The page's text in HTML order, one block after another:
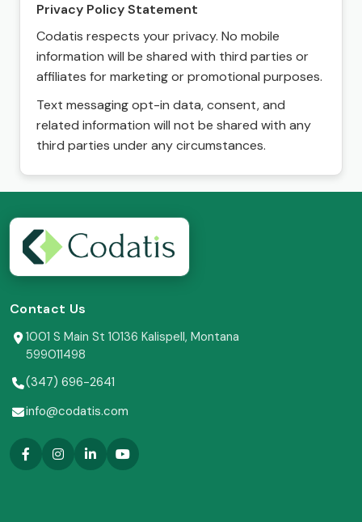
Privacy Policy Statement
Codatis respects your privacy. No mobile
information will be shared with third parties or
affiliates for marketing or promotional purposes.
Text messaging opt-in data, consent, and
related information will not be shared with any
third parties under any circumstances.
Contact Us
1001 S Main St 10136 Kalispell, Montana
599011498
(347) 696-2641
info@codatis.com